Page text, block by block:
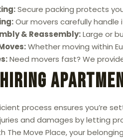
Secure packing protects
Our movers carefully handle
& Reassembly:Large or
Whether moving within
Need movers fast? We
process ensures you’re
and damages by letting
The Move Place, your